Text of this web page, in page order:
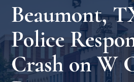
Beaumont,
Police
Crash on W